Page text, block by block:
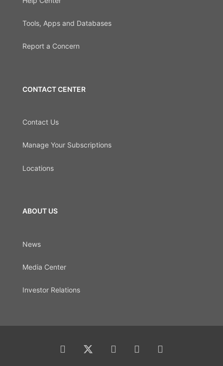
Tools, Apps and Databases
Report a Concern
CONTACT CENTER
Contact Us
Manage Your Subscriptions
Locations
ABOUT US
News
Media Center
Investor Relations